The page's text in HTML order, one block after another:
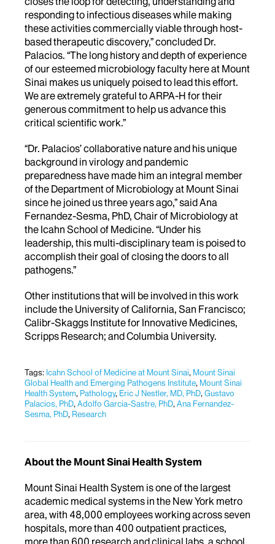
responding to infectious diseases while making
these activities commercially viable through host-
based therapeutic discovery,” concluded Dr.
Palacios. “The long history and depth of experience
of our esteemed microbiology faculty here at Mount
Sinai makes us uniquely poised to lead this effort.
We are extremely grateful to ARPA-H for their
generous commitment to help us advance this
critical scientific work.”
“Dr. Palacios’ collaborative nature and his unique
background in virology and pandemic
preparedness have made him an integral member
of the Department of Microbiology at Mount Sinai
since he joined us three years ago,” said Ana
Fernandez-Sesma, PhD, Chair of Microbiology at
the Icahn School of Medicine. “Under his
leadership, this multi-disciplinary team is poised to
accomplish their goal of closing the doors to all
pathogens.”
Other institutions that will be involved in this work
include the University of California, San Francisco;
Calibr-Skaggs Institute for Innovative Medicines,
Scripps Research; and Columbia University.
Tags: Icahn School of Medicine at Mount Sinai, Mount Sinai
Global Health and Emerging Pathogens Institute, Mount Sinai
Health System, Pathology, Eric J Nestler, MD, PhD,Gustavo
Palacios, PhD,Adolfo Garcia-Sastre, PhD,Ana Fernandez-
Sesma, PhD, Research
About the Mount Sinai Health System
Mount Sinai Health System is one of the largest
academic medical systems in the New York metro
area, with 48,000 employees working across seven
hospitals, more than 400 outpatient practices,
more than 600 research and clinical labs, a school